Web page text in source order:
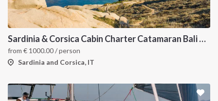
Sardinia & Corsica Cabin Charter Catamaran Bali 4.1
from € 1000.00/ person
Sardinia and Corsica, IT